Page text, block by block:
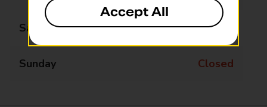
Saturday Closed
Sunday Closed
Accept All